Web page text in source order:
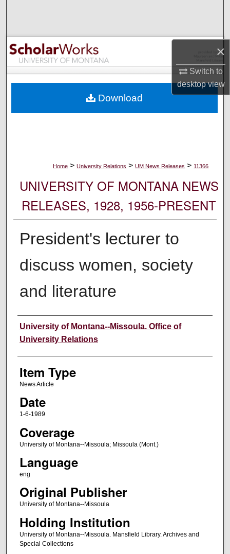
×
Switch to
desktopview
Browse Collections
My Account
Digital Commons Network™
Home > University Relations > UM News Releases > 11366
UNIVERSITY OF MONTANA NEWS
RELEASES, 1928, 1956-PRESENT
President's lecturer to
discuss women, society
and literature
Author
University of Montana--Missoula. Office of
University Relations
Item Type
News Article
Date
1-6-1989
Coverage
University of Montana--Missoula; Missoula (Mont.)
Language
eng
Original Publisher
University of Montana--Missoula
Holding Institution
University of Montana--Missoula. Mansfield Library. Archives and
Special Collections
Download